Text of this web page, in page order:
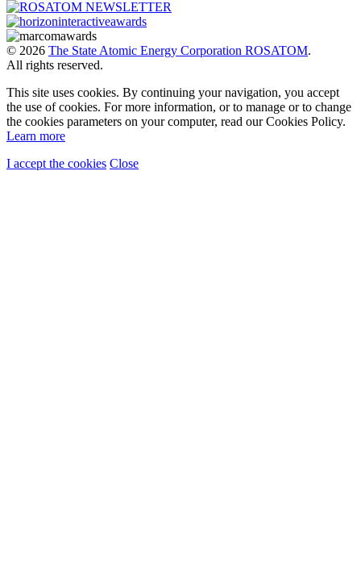
© 2026 The State Atomic Energy Corporation ROSATOM.
All rights reserved.
This site uses cookies. By continuing your navigation, you accept
the use of cookies. For more information, or to manage or to change
the cookies parameters on your computer, read our Cookies Policy.
Learn more
I accept the cookies Close